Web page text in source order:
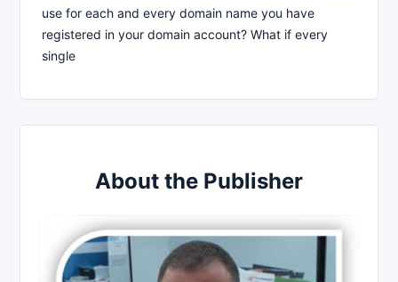
use for each and every domain name you have
registered in your domain account? What if every
single
About the Publisher